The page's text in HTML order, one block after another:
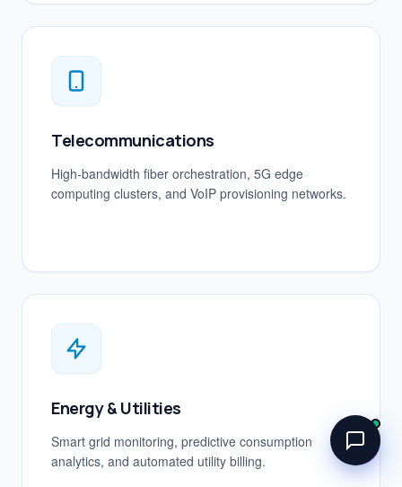
Telecommunications
High-bandwidth fiber orchestration, 5G edge
computing clusters, and VoIP provisioning networks.
Energy & Utilities
Smart grid monitoring, predictive consumption
analytics, and automated utility billing.